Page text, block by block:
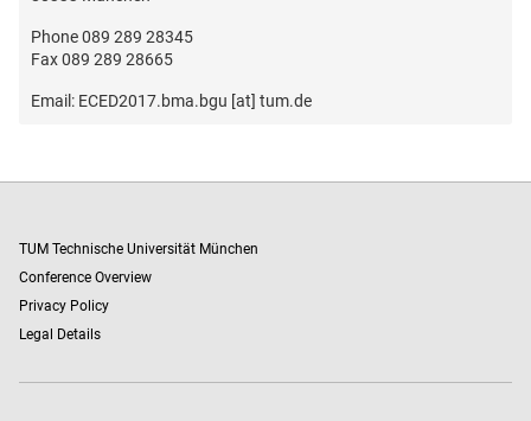
Phone 089 289 28345
Fax 089 289 28665
Email: ECED2017.bma.bgu [at] tum.de
TUM Technische Universität München
Conference Overview
Privacy Policy
Legal Details